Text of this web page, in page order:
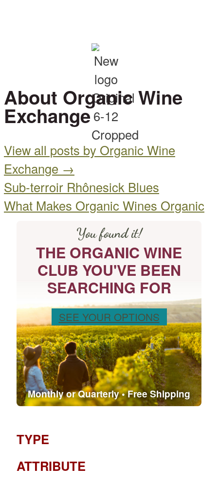
About Organic Wine
Exchange
View all posts by Organic Wine
Exchange →
Sub-terroir Rhônesick Blues
What Makes Organic Wines Organic
You found it!
THE ORGANIC WINE
CLUB YOU'VE BEEN
SEARCHING FOR
SEE YOUR OPTIONS
Monthly or Quarterly • Free Shipping
TYPE
ATTRIBUTE